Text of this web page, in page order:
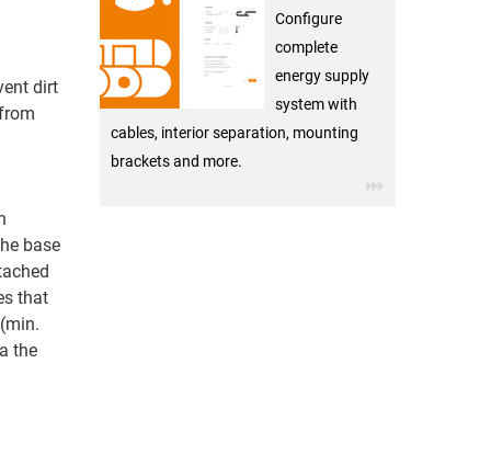
Configure
complete
energy supply
system with
cables, interior separation, mounting
brackets and more.
dirt
base
that
the